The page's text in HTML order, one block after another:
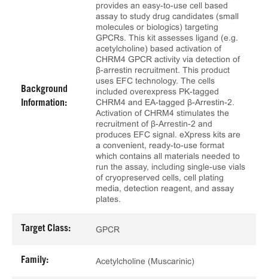
Background
Information:
provides an easy-to-use cell based
assay to study drug candidates (small
molecules or biologics) targeting
GPCRs. This kit assesses ligand (e.g.
acetylcholine) based activation of
CHRM4 GPCR activity via detection of
β-arrestin recruitment. This product
uses EFC technology. The cells
included overexpress PK-tagged
CHRM4 and EA-tagged β-Arrestin-2.
Activation of CHRM4 stimulates the
recruitment of β-Arrestin-2 and
produces EFC signal. eXpress kits are
a convenient, ready-to-use format
which contains all materials needed to
run the assay, including single-use vials
of cryopreserved cells, cell plating
media, detection reagent, and assay
plates.
Target Class: GPCR
Family: Acetylcholine (Muscarinic)